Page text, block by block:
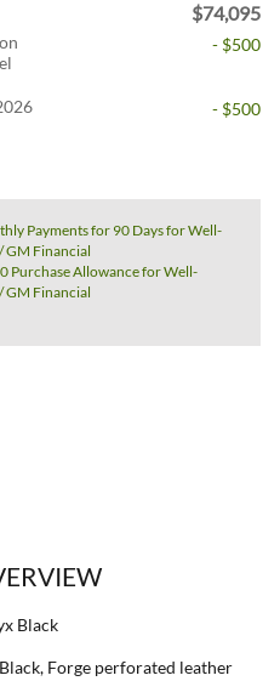
$74,095
- $500
- $500
Payments for 90 Days for Well-
GM Financial
Purchase Allowance for Well-
GM Financial
Black
Forge perforated leather